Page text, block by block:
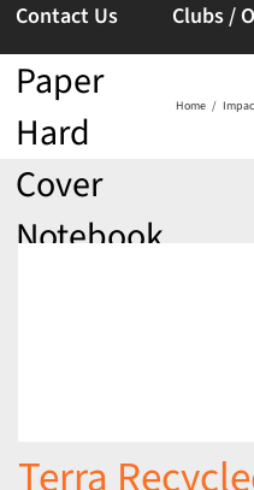
Contact Us Clubs /
Recycled
Paper
Hard
Cover
Notebook
Home
Terra